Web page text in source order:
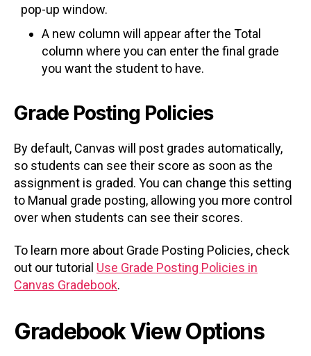
pop-up window.
A new column will appear after the Total
column where you can enter the final grade
you want the student to have.
Grade Posting Policies
By default, Canvas will post grades automatically,
so students can see their score as soon as the
assignment is graded. You can change this setting
to Manual grade posting, allowing you more control
over when students can see their scores.
To learn more about Grade Posting Policies, check
out our tutorial Use Grade Posting Policies in
Canvas Gradebook.
Gradebook View Options